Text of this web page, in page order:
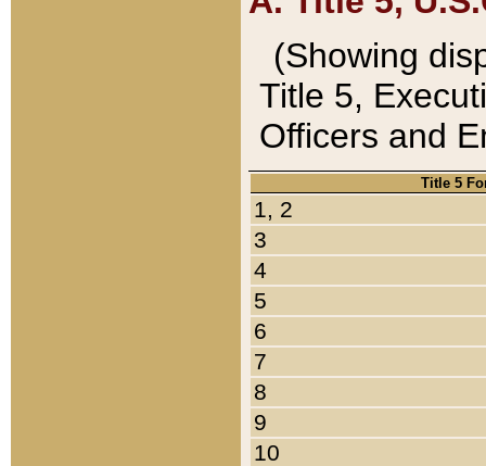
(Showing
Title 5,
Officers and
Title 5
1, 2
3
4
5
6
7
8
9
10